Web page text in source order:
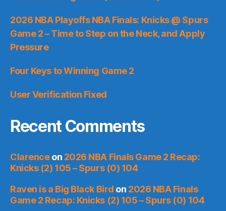
2026 NBA Playoffs NBA Finals: Knicks @ Spurs
Game 2 – Time to Step on the Neck, and Apply
Pressure
Four Keys to Winning Game 2
User Verification Fixed
Recent Comments
Clarenceon 2026 NBA Finals Game 2 Recap:
Knicks (2) 105 – Spurs (0) 104
Raven is a Big Black Bird on 2026 NBA Finals
Game 2 Recap: Knicks (2) 105 – Spurs (0) 104